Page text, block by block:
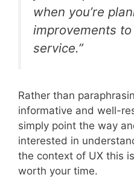
when you’re
improvements
service.”
Rather than
informative and well-
simply point the way
interested in
the context of UX this
worth your time.